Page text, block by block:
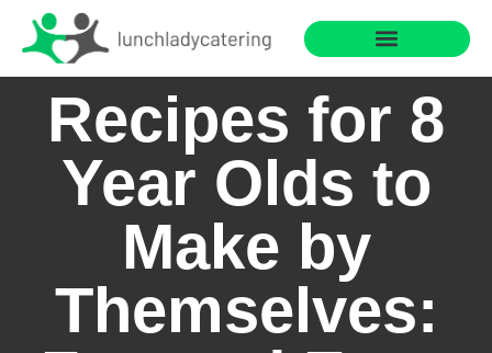
Recipes for 8
Year Olds to
Make by
Themselves: